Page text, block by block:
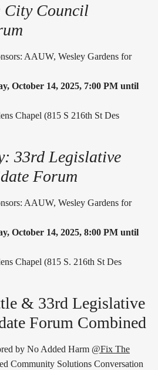
Council
AAUW, Wesley Gardens for
October 14, 2025, 7:00 PM until
Chapel (815 S 216th St Des
33rd Legislative
Forum
AAUW, Wesley Gardens for
October 14, 2025, 8:00 PM until
Chapel (815 S. 216th St Des
& 33rd Legislative
Forum Combined
by No Added Harm @Fix The
Community Solutions Conversation